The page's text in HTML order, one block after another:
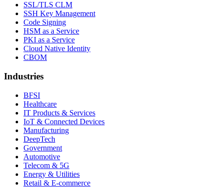
SSL/TLS CLM
SSH Key Management
Code Signing
HSM as a Service
PKI as a Service
Cloud Native Identity
CBOM
Industries
BFSI
Healthcare
IT Products & Services
IoT & Connected Devices
Manufacturing
DeepTech
Government
Automotive
Telecom & 5G
Energy & Utilities
Retail & E-commerce